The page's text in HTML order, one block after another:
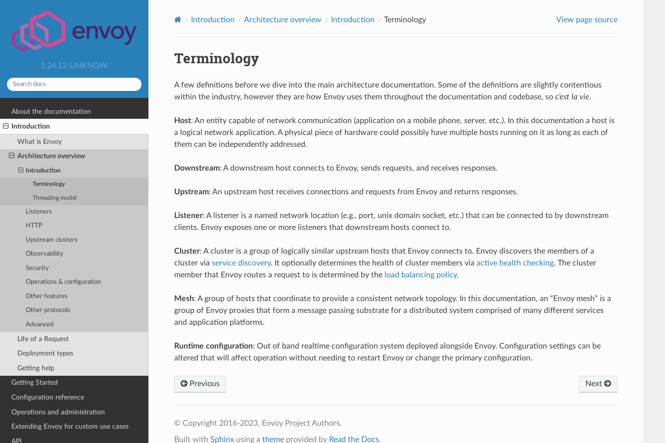
1.24.12-UNKNOW
About the documentation
Introduction
What is Envoy
Architecture overview
Introduction
Terminology
Threading model
Listeners
HTTP
Upstream clusters
Observability
Security
Operations & configuration
Other features
Other protocols
Advanced
Life of a Request
Deployment types
Getting help
Getting Started
Configuration reference
Operations and administration
Extending Envoy for custom use cases
API
Introduction Architecture overview Introduction Terminology View page source
Terminology
A few definitions before we dive into the main architecture documentation. Some of the definitions are slightly contentious
within the industry, however they are how Envoy uses them throughout the documentation and codebase, so c’est la vie.
Host: An entity capable of network communication (application on a mobile phone, server, etc.). In this documentation a host is
a logical network application. A physical piece of hardware could possibly have multiple hosts running on it as long as each of
them can be independently addressed.
Downstream: A downstream host connects to Envoy, sends requests, and receives responses.
Upstream: An upstream host receives connections and requests from Envoy and returns responses.
Listener: A listener is a named network location (e.g., port, unix domain socket, etc.) that can be connected to by downstream
clients. Envoy exposes one or more listeners that downstream hosts connect to.
Cluster: A cluster is a group of logically similar upstream hosts that Envoy connects to. Envoy discovers the members of a
cluster via service discovery. It optionally determines the health of cluster members via active health checking. The cluster
member that Envoy routes a request to is determined by the load balancing policy.
Mesh: A group of hosts that coordinate to provide a consistent network topology. In this documentation, an “Envoy mesh” is a
group of Envoy proxies that form a message passing substrate for a distributed system comprised of many different services
and application platforms.
Runtime configuration: Out of band realtime configuration system deployed alongside Envoy. Configuration settings can be
altered that will affect operation without needing to restart Envoy or change the primary configuration.
Previous Next
© Copyright 2016-2023, Envoy Project Authors.
Built with Sphinxusing a themeprovided by Read the Docs.